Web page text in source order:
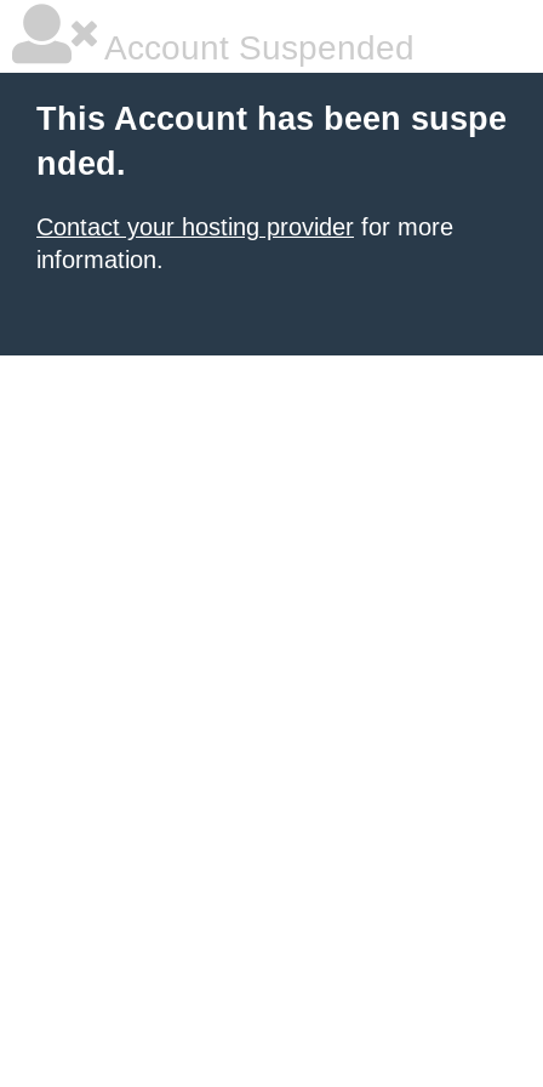
Account Suspended
This Account has been suspe
nded.
Contact your hosting provider for more
information.